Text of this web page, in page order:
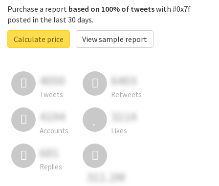
Purchase a report based on 100% of tweetswith #0x7f
posted in the last 30 days.
Calculate price
View sample report
4050
Tweets
6403
Retweets
4194
Accounts
3114
Likes
681
Replies
311.2M